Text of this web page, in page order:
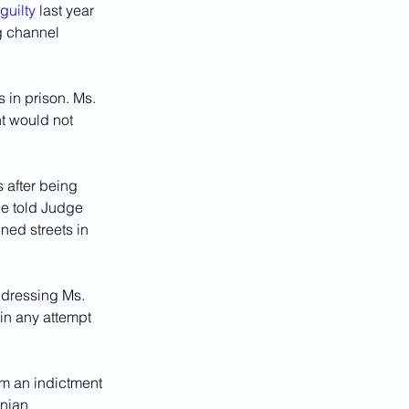
last year
channel
in prison. Ms.
would not
after being
told Judge
streets in
Ms.
any attempt
an indictment